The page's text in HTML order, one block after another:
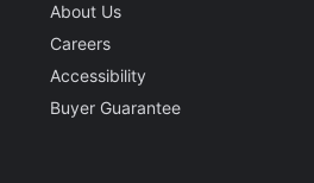
About Us
Careers
Accessibility
Buyer Guarantee